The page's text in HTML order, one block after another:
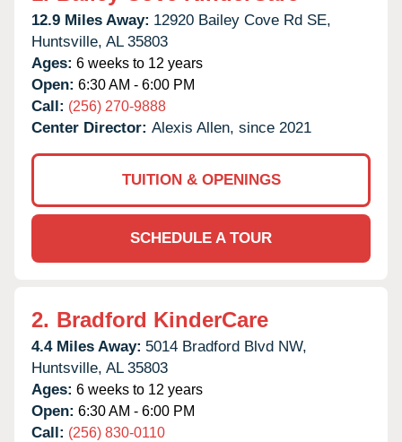
12.9 Miles Away: 12920 Bailey Cove Rd SE,
Huntsville, AL 35803
Ages: 6 weeks to 12 years
Open: 6:30 AM - 6:00 PM
Call: (256) 270-9888
Center Director: Alexis Allen, since 2021
TUITION & OPENINGS
SCHEDULE A TOUR
2. Bradford KinderCare
4.4 Miles Away: 5014 Bradford Blvd NW,
Huntsville, AL 35803
Ages: 6 weeks to 12 years
Open: 6:30 AM - 6:00 PM
Call: (256) 830-0110